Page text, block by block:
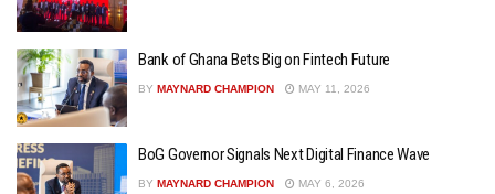
Bank of Ghana Bets Big on Fintech Future
BY MAYNARD CHAMPION MAY 11, 2026
BoG Governor Signals Next Digital Finance Wave
BY MAYNARD CHAMPION MAY 6, 2026